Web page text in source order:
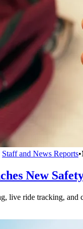
Staff and News Reports•
New
live ride tracking,